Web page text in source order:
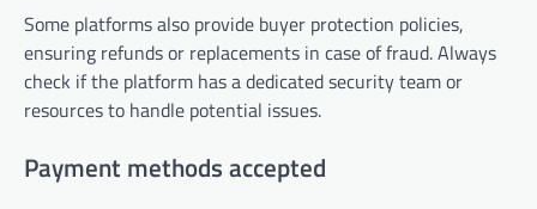
Some platforms also provide buyer protection policies,
ensuring refunds or replacements in case of fraud. Always
check if the platform has a dedicated security team or
resources to handle potential issues.
Payment methods accepted